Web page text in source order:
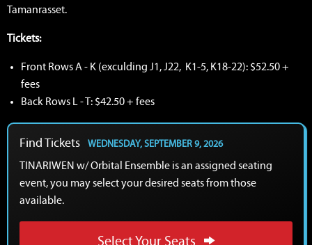
Tamanrasset.
Tickets:
Front Rows A - K (exculding J1, J22, K1-5, K18-22): $52.50 +
fees
Back Rows L - T: $42.50 + fees
Find Tickets WEDNESDAY, SEPTEMBER 9, 2026
TINARIWEN w/ Orbital Ensemble is an assigned seating
event, you may select your desired seats from those
available.
Select Your Seats